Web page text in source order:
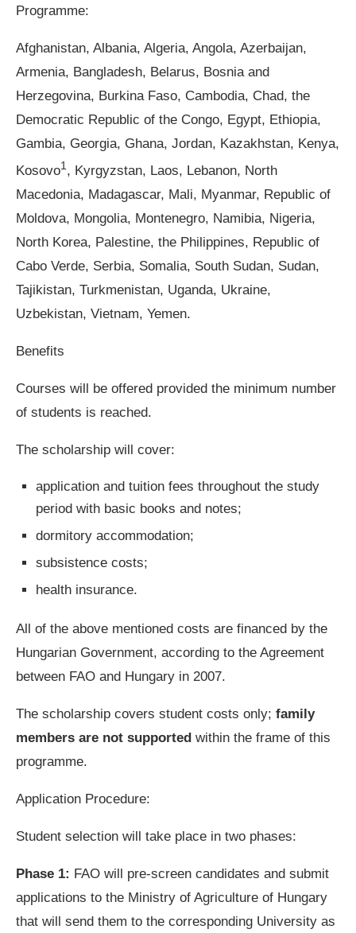
Programme:
Afghanistan, Albania, Algeria, Angola, Azerbaijan,
Armenia, Bangladesh, Belarus, Bosnia and
Herzegovina, Burkina Faso, Cambodia, Chad, the
Democratic Republic of the Congo, Egypt, Ethiopia,
Gambia, Georgia, Ghana, Jordan, Kazakhstan, Kenya,
Kosovo1 , Kyrgyzstan, Laos, Lebanon, North
Macedonia, Madagascar, Mali, Myanmar, Republic of
Moldova, Mongolia, Montenegro, Namibia, Nigeria,
North Korea, Palestine, the Philippines, Republic of
Cabo Verde, Serbia, Somalia, South Sudan, Sudan,
Tajikistan, Turkmenistan, Uganda, Ukraine,
Uzbekistan, Vietnam, Yemen.
Benefits
Courses will be offered provided the minimum number
of students is reached.
The scholarship will cover:
application and tuition fees throughout the study
period with basic books and notes;
dormitory accommodation;
subsistence costs;
health insurance.
All of the above mentioned costs are financed by the
Hungarian Government, according to the Agreement
between FAO and Hungary in 2007.
The scholarship covers student costs only; family
members are not supported within the frame of this
programme.
Application Procedure:
Student selection will take place in two phases:
Phase 1: FAO will pre-screen candidates and submit
applications to the Ministry of Agriculture of Hungary
that will send them to the corresponding University as